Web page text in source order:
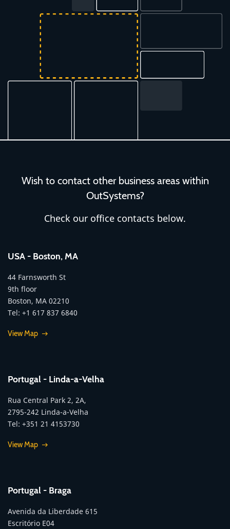
Wish to contact other business areas within
OutSystems?
Check our office contacts below.
USA - Boston, MA
44 Farnsworth St
9th floor
Boston, MA 02210
Tel: +1 617 837 6840
View Map
Portugal - Linda-a-Velha
Rua Central Park 2, 2A,
2795-242 Linda-a-Velha
Tel: +351 21 4153730
View Map
Portugal - Braga
Avenida da Liberdade 615
Escritório E04